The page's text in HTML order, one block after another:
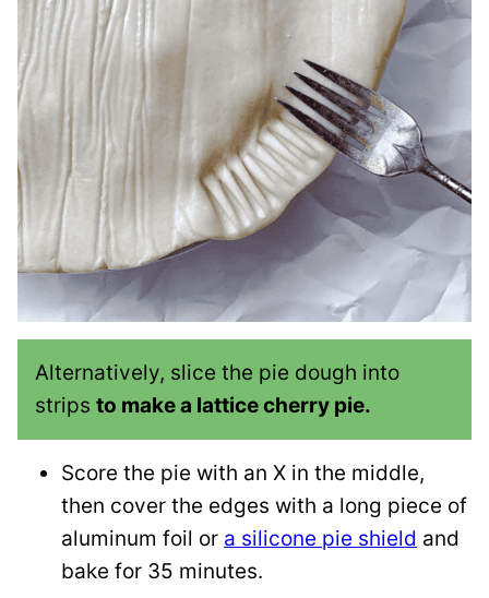
Alternatively, slice the pie dough into
strips to make a lattice cherry pie.
Score the pie with an X in the middle,
then cover the edges with a long piece of
aluminum foil or a silicone pie shield and
bake for 35 minutes.